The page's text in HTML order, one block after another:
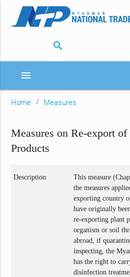
search
menu
Home Measures
Measures on Re-export
Products
Description
This measure
the measures
exporting country
have originally
re-exporting plant
organism or soil
abroad, if
inspecting, the
has the right to
disinfection